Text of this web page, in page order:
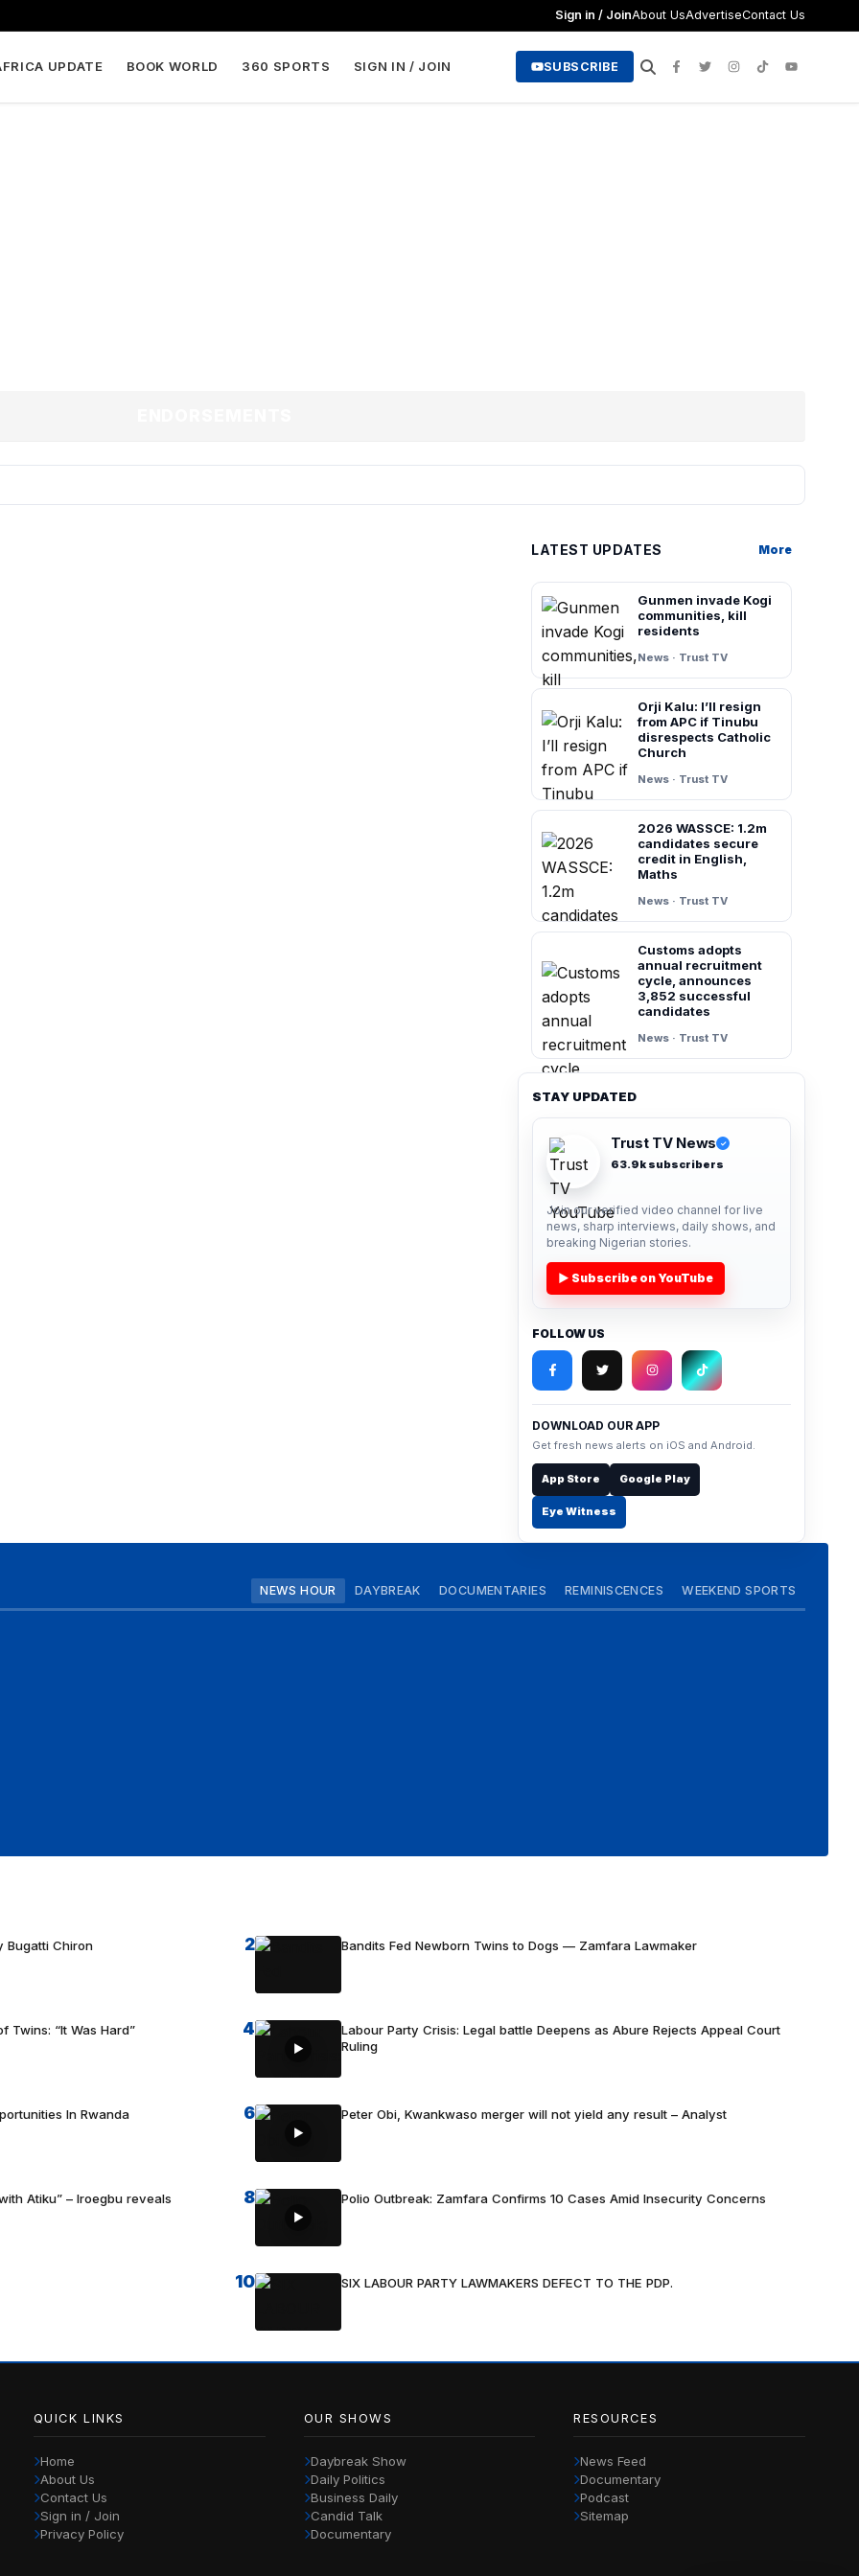
Sign in / JoinAbout UsAdvertiseContact Us
UPDATE BOOK WORLD 360 SPORTS SIGN IN / JOIN SUBSCRIBE
LATEST UPDATES More
Gunmen invade Kogi
communities, kill
residents
News · Trust TV
Orji Kalu: I’ll resign
from APC if Tinubu
disrespects Catholic
Church
News · Trust TV
2026 WASSCE: 1.2m
candidates secure
credit in English,
Maths
News · Trust TV
Customs adopts
annual recruitment
cycle, announces
3,852 successful
candidates
News · Trust TV
STAY UPDATED
Trust TV News ✓
63.9k subscribers
Join our verified video channel for live
news, sharp interviews, daily shows, and
breaking Nigerian stories.
▶ Subscribe on YouTube
FOLLOW US
DOWNLOAD OUR APP
Get fresh news alerts on iOS and Android.
App Store Google Play
Eye Witness
NEWS HOUR DAYBREAK DOCUMENTARIES REMINISCENCES WEEKEND SPORTS
Bugatti Chiron 2 Bandits Fed Newborn Twins to Dogs — Zamfara Lawmaker
Twins: “It Was Hard” 4
Labour Party Crisis: Legal battle Deepens as Abure Rejects Appeal Court
Ruling
In Rwanda 6 Peter Obi, Kwankwaso merger will not yield any result – Analyst
Atiku” – Iroegbu reveals 8 Polio Outbreak: Zamfara Confirms 10 Cases Amid Insecurity Concerns
10 SIX LABOUR PARTY LAWMAKERS DEFECT TO THE PDP.
QUICK LINKS
Home
About Us
Contact Us
Sign in / Join
Privacy Policy
OUR SHOWS
Daybreak Show
Daily Politics
Business Daily
Candid Talk
Documentary
RESOURCES
News Feed
Documentary
Podcast
Sitemap